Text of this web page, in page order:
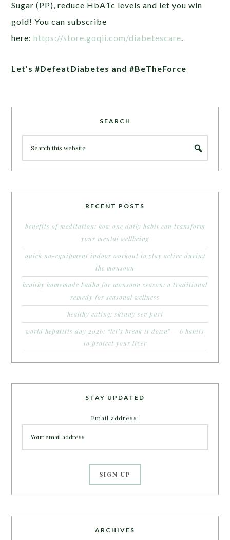
Sugar (PP), reduce HbA1c levels and let you win
gold! You can subscribe
here:https://store.goqii.com/diabetescare
Let’s #DefeatDiabetes and #BeTheForce
SEARCH
RECENT POSTS
benefits of meditation: how one daily habit can transform
your mental wellbeing
quick no-equipment indoor workout to stay active during
the monsoon
healthy homemade kadha for monsoon season: a traditional
remedy for seasonal wellness
healthy eating: skinny sev puri
world hepatitis day 2026: “let’s break it down” – 6 habits
to protect your liver
STAY UPDATED
Email address:
ARCHIVES